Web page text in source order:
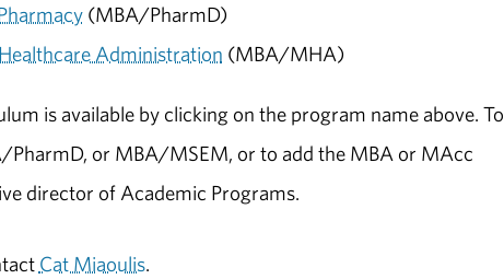
(MBA/PharmD)
Administration (MBA/MHA)
is available by clicking on the program name above. To
or MBA/MSEM, or to add the MBA or MAcc
director of Academic Programs.
Cat Miaoulis.